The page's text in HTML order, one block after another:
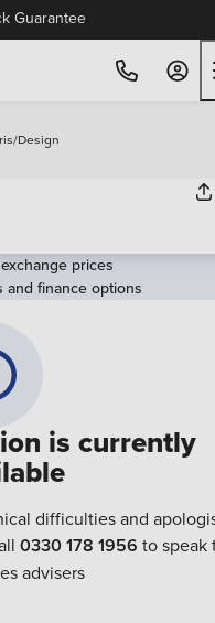
Guarantee
/Design
is currently
difficulties and
0330 178 1956 to speak
advisers
prices
and finance options